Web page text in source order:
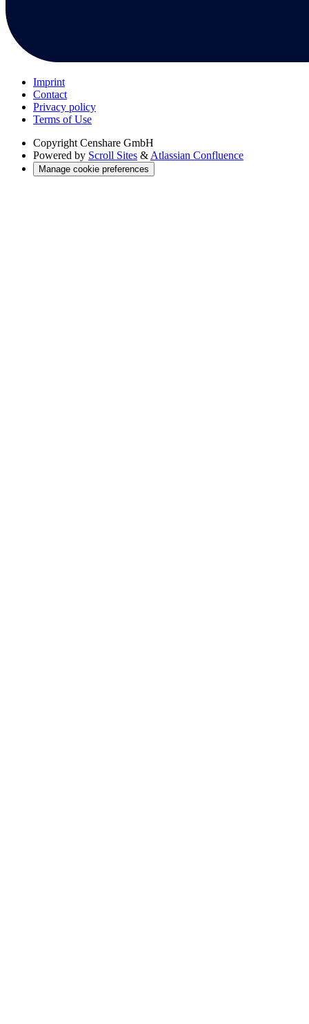
Imprint
Contact
Privacy policy
Terms of Use
Copyright Censhare GmbH
Powered by Scroll Sites & Atlassian Confluence
Manage cookie preferences